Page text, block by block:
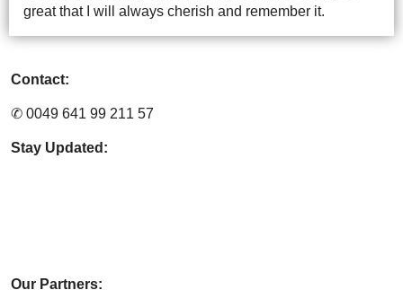
great that I will always cherish and remember it.
Contact:
✆ 0049 641 99 211 57
Stay Updated:
Our Partners: